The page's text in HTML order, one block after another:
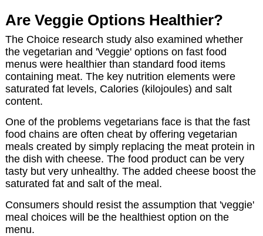
Are Veggie Options Healthier?
The Choice research study also examined whether
the vegetarian and 'Veggie' options on fast food
menus were healthier than standard food items
containing meat. The key nutrition elements were
saturated fat levels, Calories (kilojoules) and salt
content.
One of the problems vegetarians face is that the fast
food chains are often cheat by offering vegetarian
meals created by simply replacing the meat protein in
the dish with cheese. The food product can be very
tasty but very unhealthy. The added cheese boost the
saturated fat and salt of the meal.
Consumers should resist the assumption that 'veggie'
meal choices will be the healthiest option on the
menu.